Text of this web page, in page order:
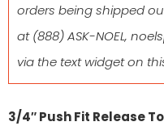
orders being shipped
at(888) ASK-NOEL,
via the text widget on
3/4″ Push Fit Release